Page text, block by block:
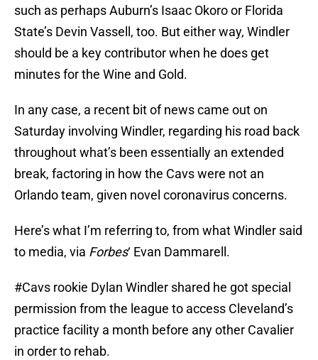
such as perhaps Auburn’s Isaac Okoro or Florida
State’s Devin Vassell, too. But either way, Windler
should be a key contributor when he does get
minutes for the Wine and Gold.
In any case, a recent bit of news came out on
Saturday involving Windler, regarding his road back
throughout what’s been essentially an extended
break, factoring in how the Cavs were not an
Orlando team, given novel coronavirus concerns.
Here’s what I’m referring to, from what Windler said
to media, via Forbes‘ Evan Dammarell.
#Cavs rookie Dylan Windler shared he got special
permission from the league to access Cleveland’s
practice facility a month before any other Cavalier
in order to rehab.